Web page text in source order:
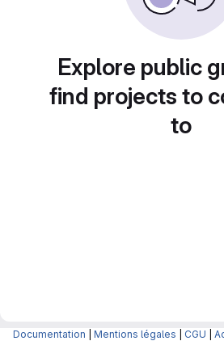
Explore public
find projects to
to
Documentation Mentions légales CGU